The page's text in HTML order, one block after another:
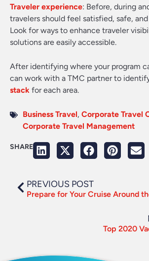
Traveler experience: Before, during
travelers should feel satisfied, safe,
Look for ways to enhance traveler
solutions are easily accessible.
After identifying where your program
can work with a TMC partner to
stack for each area.
Business Travel, Corporate Travel
Corporate Travel Management
SHARE
PREVIOUS POST
Prepare for Your Cruise Around
Top 2020